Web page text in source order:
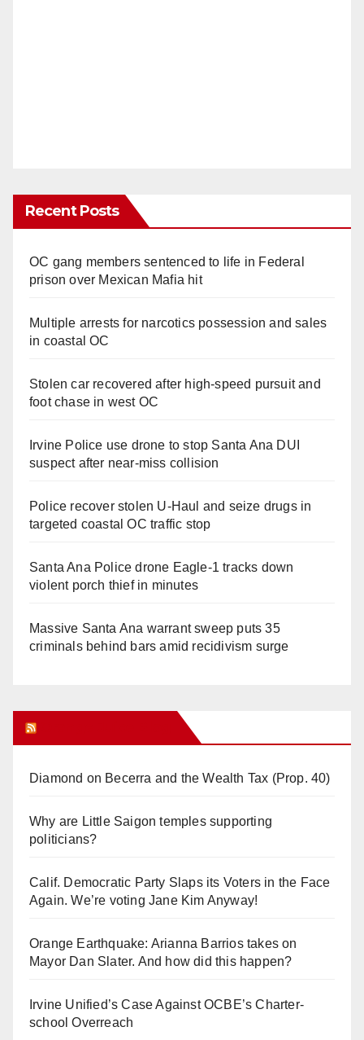
Recent Posts
OC gang members sentenced to life in Federal
prison over Mexican Mafia hit
Multiple arrests for narcotics possession and sales
in coastal OC
Stolen car recovered after high-speed pursuit and
foot chase in west OC
Irvine Police use drone to stop Santa Ana DUI
suspect after near-miss collision
Police recover stolen U-Haul and seize drugs in
targeted coastal OC traffic stop
Santa Ana Police drone Eagle-1 tracks down
violent porch thief in minutes
Massive Santa Ana warrant sweep puts 35
criminals behind bars amid recidivism surge
Diamond on Becerra and the Wealth Tax (Prop. 40)
Why are Little Saigon temples supporting
politicians?
Calif. Democratic Party Slaps its Voters in the Face
Again. We’re voting Jane Kim Anyway!
Orange Earthquake: Arianna Barrios takes on
Mayor Dan Slater. And how did this happen?
Irvine Unified’s Case Against OCBE’s Charter-
school Overreach